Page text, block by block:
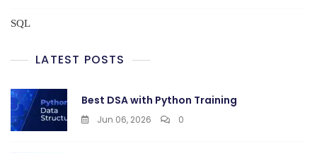
SQL
LATEST POSTS
Best DSA with Python Training
Jun 06, 2026 0